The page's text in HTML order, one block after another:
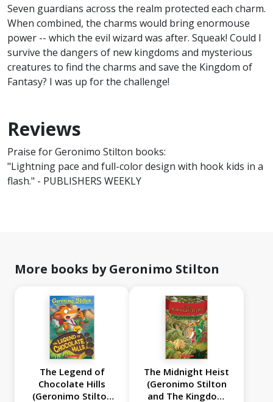
Seven guardians across the realm protected each charm.
When combined, the charms would bring enormouse
power -- which the evil wizard was after. Squeak! Could I
survive the dangers of new kingdoms and mysterious
creatures to find the charms and save the Kingdom of
Fantasy? I was up for the challenge!
Reviews
Praise for Geronimo Stilton books:
"Lightning pace and full-color design with hook kids in a
flash." - PUBLISHERS WEEKLY
More books by Geronimo Stilton
The Legend of
Chocolate Hills
(Geronimo Stilton
The Midnight Heist
(Geronimo Stilton
and The Kingdom